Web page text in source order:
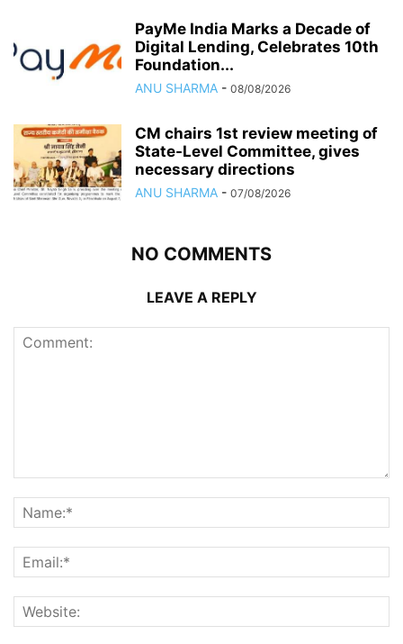
PayMe India Marks a Decade of
Digital Lending, Celebrates 10th
Foundation...
ANU SHARMA - 08/08/2026
CM chairs 1st review meeting of
State-Level Committee, gives
necessary directions
ANU SHARMA - 07/08/2026
NO COMMENTS
LEAVE A REPLY